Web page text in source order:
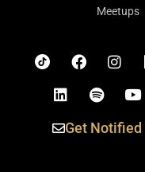
Meetups
Get Notified